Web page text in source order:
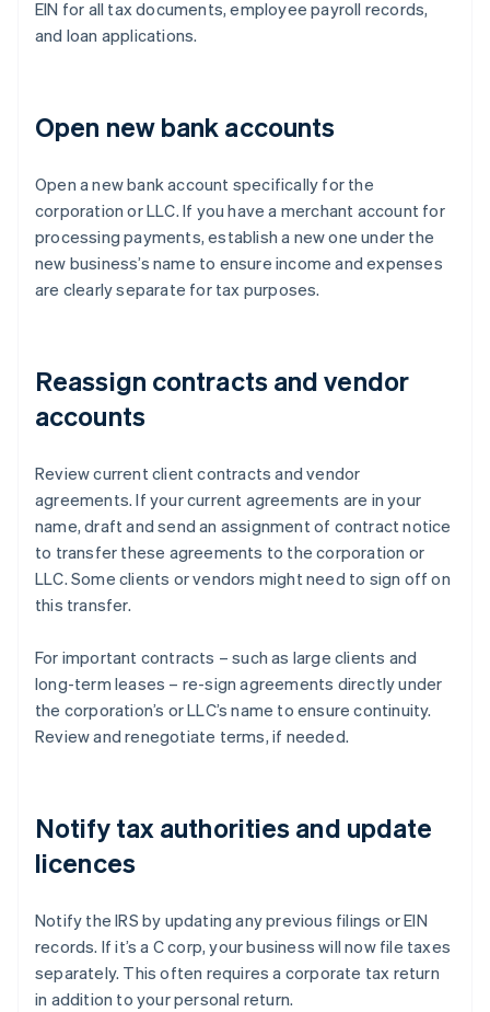
EIN for all tax documents, employee payroll records,
and loan applications.
Open new bank accounts
Open a new bank account specifically for the
corporation or LLC. If you have a merchant account for
processing payments, establish a new one under the
new business’s name to ensure income and expenses
are clearly separate for tax purposes.
Reassign contracts and vendor
accounts
Review current client contracts and vendor
agreements. If your current agreements are in your
name, draft and send an assignment of contract notice
to transfer these agreements to the corporation or
LLC. Some clients or vendors might need to sign off on
this transfer.
For important contracts – such as large clients and
long-term leases – re-sign agreements directly under
the corporation’s or LLC’s name to ensure continuity.
Review and renegotiate terms, if needed.
Notify tax authorities and update
licences
Notify the IRS by updating any previous filings or EIN
records. If it’s a C corp, your business will now file taxes
separately. This often requires a corporate tax return
in addition to your personal return.